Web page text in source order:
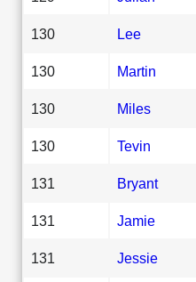
130 Lee
130 Martin
130 Miles
130 Tevin
131 Bryant
131 Jamie
131 Jessie